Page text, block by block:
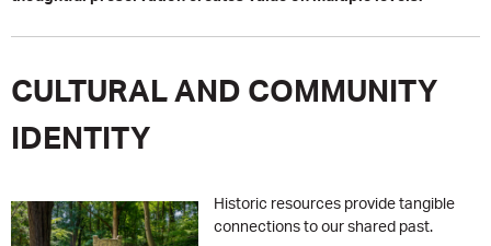
CULTURAL AND COMMUNITY
IDENTITY
Historic resources provide tangible
connections to our shared past.